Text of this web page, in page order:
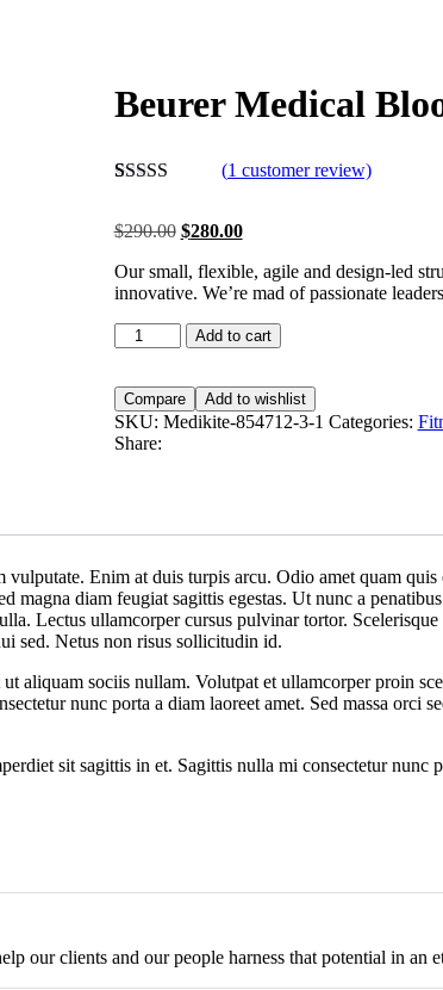
Beurer Medical
out of 5
based on
rating
(1 customer review)
$290.00 $280.00
Our small, flexible, agile and design-led
innovative. We’re mad of passionate
Add to cart
Compare Add to wishlist
SKU: Medikite-854712-3-1 Categories:
Share:
Enim at duis turpis arcu. Odio amet quam
diam feugiat sagittis egestas. Ut nunc a
Lectus ullamcorper cursus pulvinar tortor.
sed. Netus non risus sollicitudin id.
aliquam sociis nullam. Volutpat et ullamcorper proin
nunc porta a diam laoreet amet. Sed massa orci
sit sagittis in et. Sagittis nulla mi consectetur nunc
our clients and our people harness that potential in an